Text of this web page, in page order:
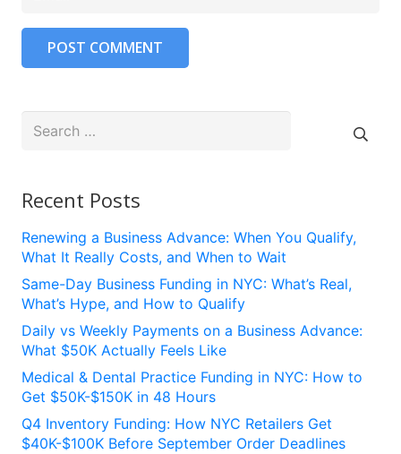
POST COMMENT
for:
Recent Posts
Renewing a Business Advance: When You Qualify,
What It Really Costs, and When to Wait
Same-Day Business Funding in NYC: What’s Real,
What’s Hype, and How to Qualify
Daily vs Weekly Payments on a Business Advance:
What $50K Actually Feels Like
Medical & Dental Practice Funding in NYC: How to
Get $50K-$150K in 48 Hours
Q4 Inventory Funding: How NYC Retailers Get
$40K-$100K Before September Order Deadlines